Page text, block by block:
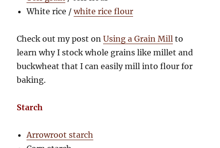
White rice /white rice flour
Check out my post onUsing a Grain Mill to
learn why I stock whole grains like millet and
buckwheat that I can easily mill into flour for
baking.
Starch
Arrowroot starch